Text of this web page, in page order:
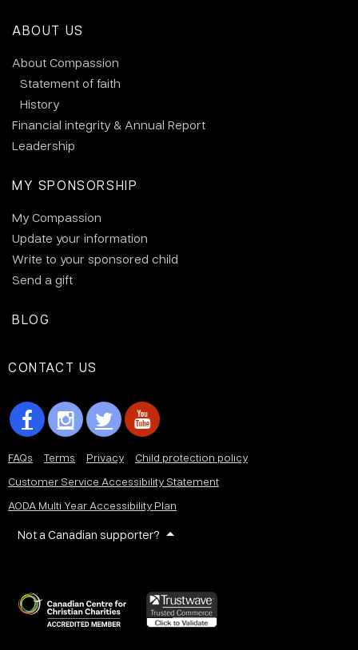
ABOUT US
About Compassion
Statement of faith
History
Financial integrity & Annual Report
Leadership
MY SPONSORSHIP
My Compassion
Update your information
Write to your sponsored child
Send a gift
BLOG
CONTACT US
FAQs Terms Privacy
Child protection policy
Customer Service Accessibility Statement
AODA Multi Year Accessibility Plan
Not a Canadian supporter?